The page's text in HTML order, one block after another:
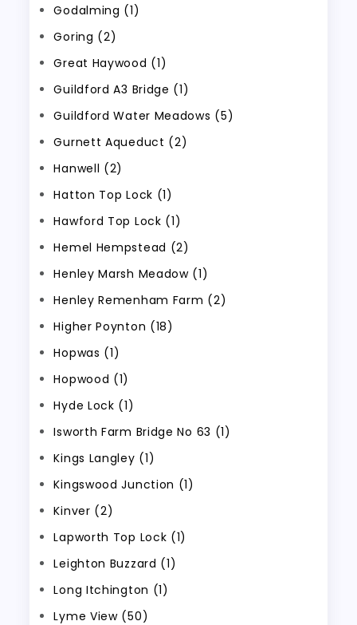
Godalming (1)
Goring (2)
Great Haywood (1)
Guildford A3 Bridge (1)
Guildford Water Meadows (5)
Gurnett Aqueduct (2)
Hanwell (2)
Hatton Top Lock (1)
Hawford Top Lock (1)
Hemel Hempstead (2)
Henley Marsh Meadow (1)
Henley Remenham Farm (2)
Higher Poynton (18)
Hopwas (1)
Hopwood (1)
Hyde Lock (1)
Isworth Farm Bridge No 63 (1)
Kings Langley (1)
Kingswood Junction (1)
Kinver (2)
Lapworth Top Lock (1)
Leighton Buzzard (1)
Long Itchington (1)
Lyme View (50)